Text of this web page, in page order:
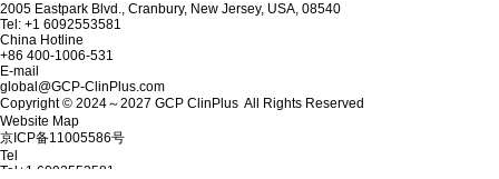
2005 Eastpark Blvd., Cranbury, New Jersey, USA, 08540
Tel: +1 6092553581
China Hotline
+86 400-1006-531
E-mail
global@GCP-ClinPlus.com
Copyright © 2024～2027 GCP ClinPlus All Rights Reserved
Website Map
京ICP备11005586号
Tel
Tel +1 6092553581